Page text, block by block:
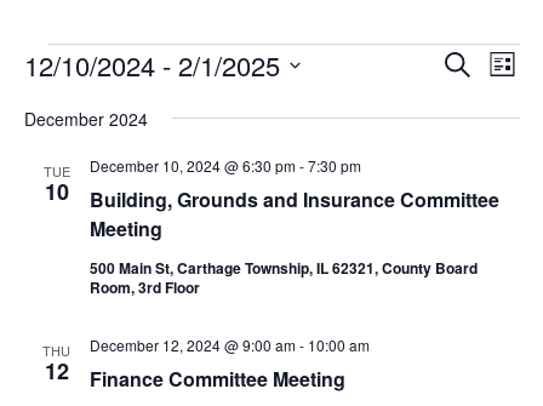
Events
Events
and
Search
List
12/10/2024 - 2/1/2025
date.
December 2024
TUE
10
Building, Grounds and Insurance Committee
Meeting
December 10, 2024 @ 6:30 pm-7:30 pm
500 Main St, Carthage Township, IL 62321, County Board
Room, 3rd Floor
THU
12 Finance Committee Meeting
December 12, 2024 @ 9:00 am- 10:00 am